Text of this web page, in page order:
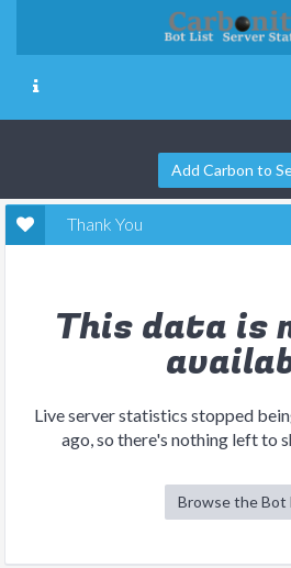
Add Carbon to
Thank You
This data is
Live server statistics stopped
ago, so there's nothing left to
Browse the Bot